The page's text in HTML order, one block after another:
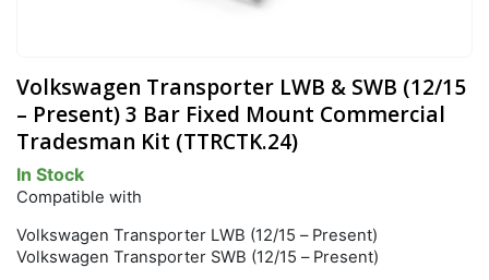
Volkswagen Transporter LWB & SWB (12/15
– Present) 3 Bar Fixed Mount Commercial
Tradesman Kit (TTRCTK.24)
In Stock
Compatible with
Volkswagen Transporter LWB (12/15 – Present)
Volkswagen Transporter SWB (12/15 – Present)